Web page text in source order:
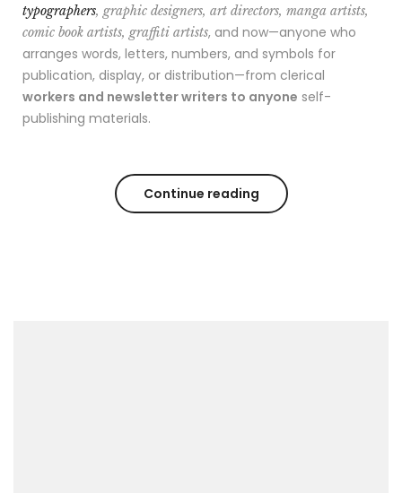
typographers, graphic designers, art directors, manga artists,
comic book artists, graffiti artists, and now—anyone who
arranges words, letters, numbers, and symbols for
publication, display, or distribution—from clerical
workers and newsletter writers to anyone self-
publishing materials.
Continue reading